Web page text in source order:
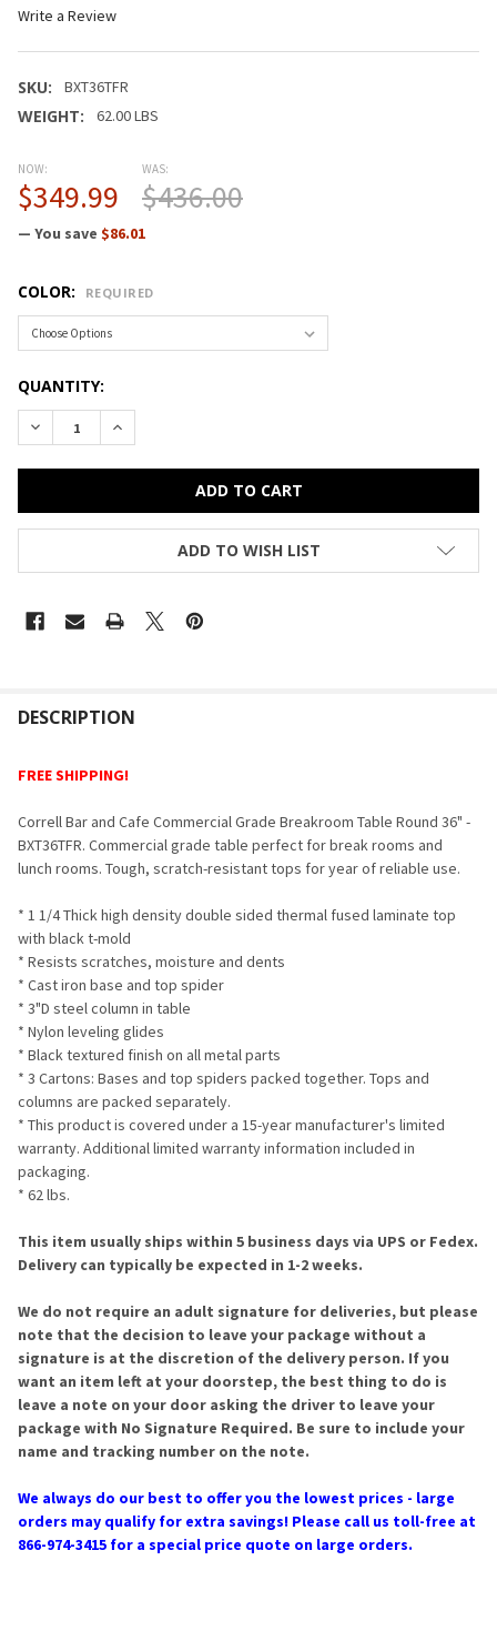
Write a Review
SKU: BXT36TFR
WEIGHT: 62.00 LBS
NOW:
$349.99
WAS:
$436.00
— You save $86.01
COLOR: REQUIRED
CURRENT
STOCK:
QUANTITY:
DECREASE QUANTITY OF CORRELL BAR AND CAFE
INCREASE QUANTITY OF CORRELL BAR AND
ADD TO WISH LIST
BOUGHT
SELECT
ALL
TO CART
DESCRIPTION
FREE SHIPPING!
Correll Bar and Cafe Commercial Grade Breakroom Table Round 36" -
BXT36TFR. Commercial grade table perfect for break rooms and
lunch rooms. Tough, scratch-resistant tops for year of reliable use.
* 1 1/4 Thick high density double sided thermal fused laminate top
with black t-mold
* Resists scratches, moisture and dents
* Cast iron base and top spider
* 3"D steel column in table
* Nylon leveling glides
* Black textured finish on all metal parts
* 3 Cartons: Bases and top spiders packed together. Tops and
columns are packed separately.
* This product is covered under a 15-year manufacturer's limited
warranty. Additional limited warranty information included in
packaging.
* 62 lbs.
This item usually ships within 5 business days via UPS or Fedex.
Delivery can typically be expected in 1-2 weeks.
We do not require an adult signature for deliveries, but please
note that the decision to leave your package without a
signature is at the discretion of the delivery person. If you
want an item left at your doorstep, the best thing to do is
leave a note on your door asking the driver to leave your
package with No Signature Required. Be sure to include your
name and tracking number on the note.
We always do our best to offer you the lowest prices - large
orders may qualify for extra savings! Please call us toll-free at
866-974-3415 for a special price quote on large orders.